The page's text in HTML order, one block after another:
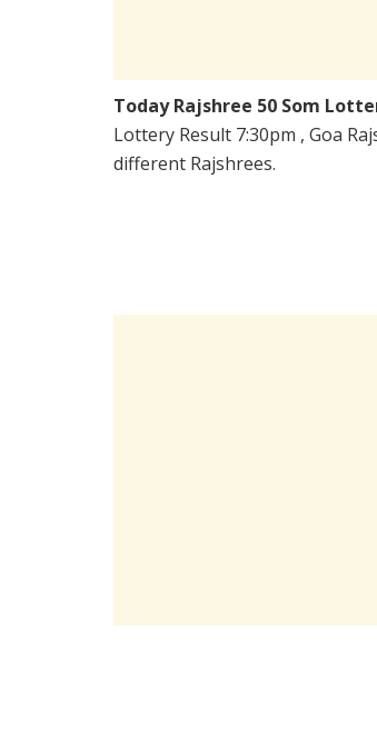
Today Rajshree 50 Som
Lottery Result 7:30pm , Goa
different Rajshrees.